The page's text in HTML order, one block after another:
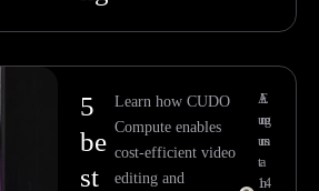
5
be
st
Learn how CUDO
Compute enables
cost-efficient video
editing and
E
m
m
a
n
A
ug
us
t
14